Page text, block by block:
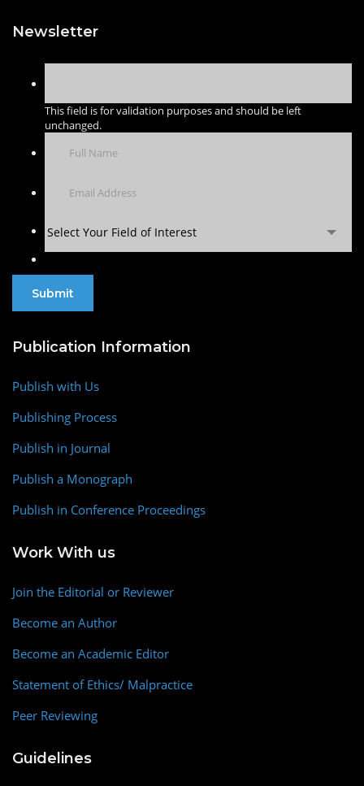
Newsletter
This field is for validation purposes and should be left
unchanged.
Select Your Field of Interest
Publication Information
Publish with Us
Publishing Process
Publish in Journal
Publish a Monograph
Publish in Conference Proceedings
Work With us
Join the Editorial or Reviewer
Become an Author
Become an Academic Editor
Statement of Ethics/ Malpractice
Peer Reviewing
Guidelines